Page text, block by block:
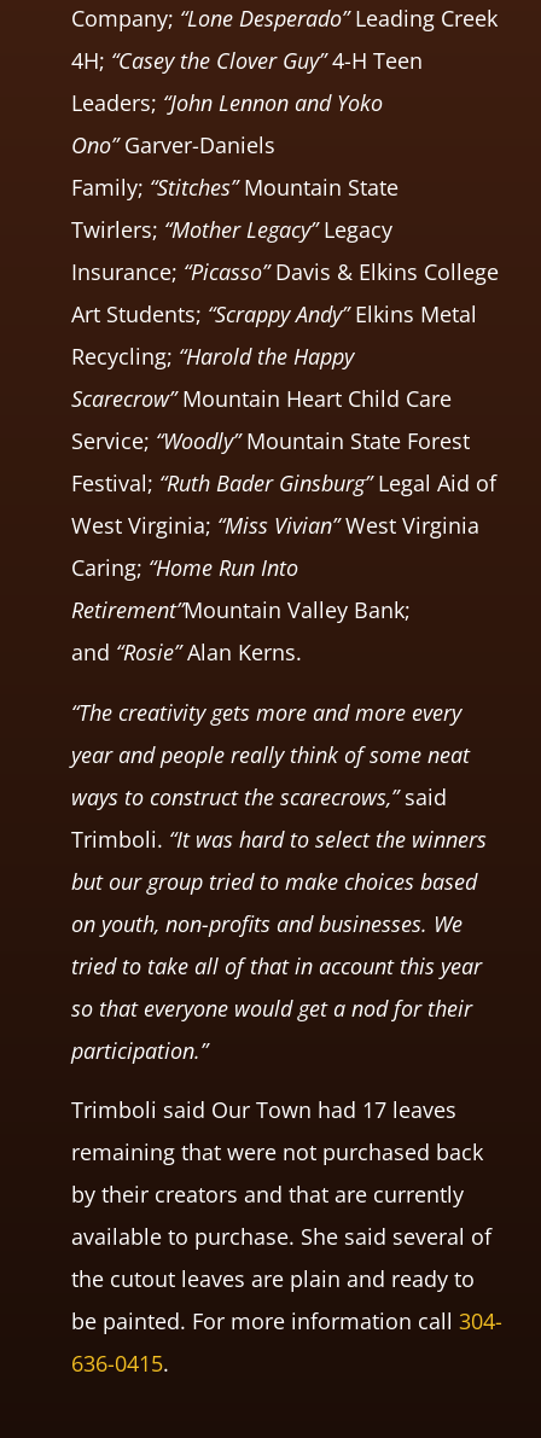
Company; “Lone Desperado”Leading Creek
4H; “Casey the Clover Guy”4-H Teen
Leaders; “John Lennon and Yoko
Ono”Garver-Daniels
Family; “Stitches”Mountain State
Twirlers; “Mother Legacy”Legacy
Insurance; “Picasso”Davis & Elkins College
Art Students; “Scrappy Andy”Elkins Metal
Recycling; “Harold the Happy
Scarecrow”Mountain Heart Child Care
Service; “Woodly”Mountain State Forest
Festival; “Ruth Bader Ginsburg”Legal Aid of
West Virginia; “Miss Vivian”West Virginia
Caring; “Home Run Into
Retirement”Mountain Valley Bank;
and “Rosie”Alan Kerns.
“The creativity gets more and more every
year and people really think of some neat
ways to construct the scarecrows,”said
Trimboli. “It was hard to select the winners
but our group tried to make choices based
on youth, non-profits and businesses. We
tried to take all of that in account this year
so that everyone would get a nod for their
participation.”
Trimboli said Our Town had 17 leaves
remaining that were not purchased back
by their creators and that are currently
available to purchase. She said several of
the cutout leaves are plain and ready to
be painted. For more information call 304-
636-0415.